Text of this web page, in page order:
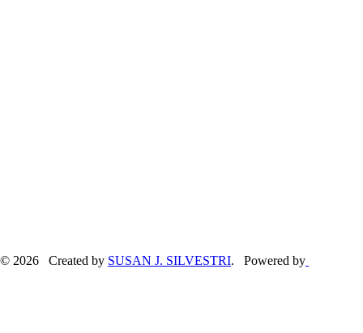
© 2026 Created by SUSAN J. SILVESTRI. Powered by